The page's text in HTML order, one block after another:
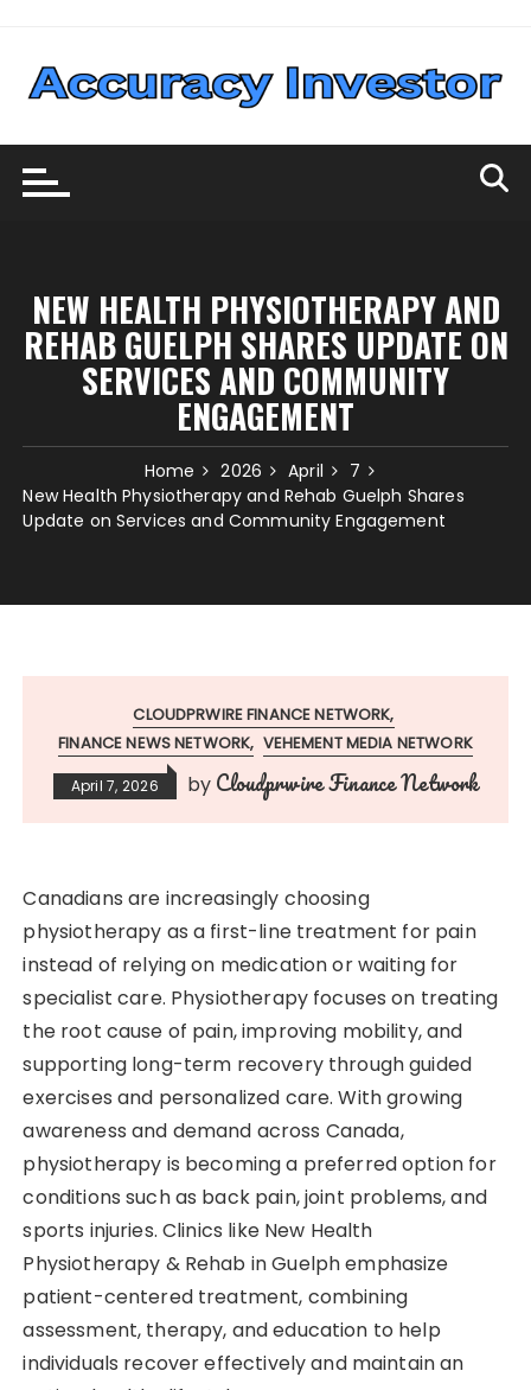
content
NEW HEALTH PHYSIOTHERAPY AND
REHAB GUELPH SHARES UPDATE ON
SERVICES AND COMMUNITY
ENGAGEMENT
Home 2026 April
7
New Health Physiotherapy and Rehab Guelph Shares
Update on Services and Community Engagement
CLOUDPRWIRE FINANCE NETWORK
FINANCE NEWS NETWORK VEHEMENT MEDIA NETWORK
April 7, 2026 by Cloudprwire Finance Network
Canadians are increasingly choosing
physiotherapy as a first-line treatment for pain
instead of relying on medication or waiting for
specialist care. Physiotherapy focuses on treating
the root cause of pain, improving mobility, and
supporting long-term recovery through guided
exercises and personalized care. With growing
awareness and demand across Canada,
physiotherapy is becoming a preferred option for
conditions such as back pain, joint problems, and
sports injuries. Clinics like New Health
Physiotherapy & Rehab in Guelph emphasize
patient-centered treatment, combining
assessment, therapy, and education to help
individuals recover effectively and maintain an